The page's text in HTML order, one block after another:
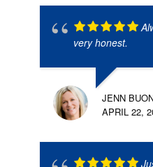
very honest.
JENN
APRIL 22,